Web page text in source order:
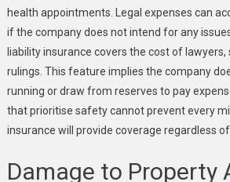
health appointments. Legal expenses can
if the company does not intend for any
liability insurance covers the cost of
rulings. This feature implies the company
running or draw from reserves to pay
that prioritise safety cannot prevent every
insurance will provide coverage regardless
Damage to Property